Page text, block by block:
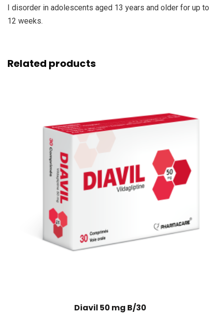
I disorder in adolescents aged 13 years and older for up to
12 weeks.
Related products
Diavil 50 mg B/30